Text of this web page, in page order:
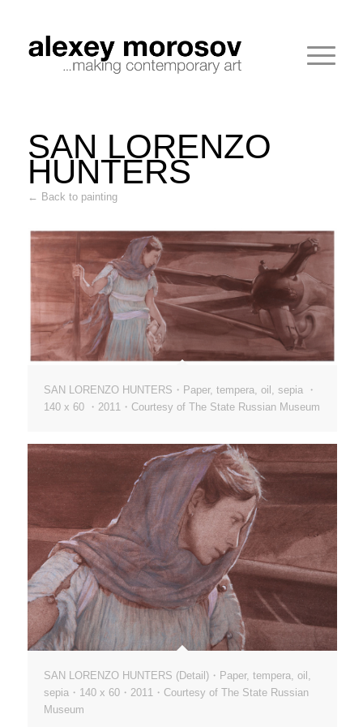
SAN LORENZO
HUNTERS
← Back to painting
SAN LORENZO HUNTERS・Paper, tempera, oil, sepia ・
140 х 60 ・2011・Courtesy of The State Russian Museum
SAN LORENZO HUNTERS (Detail)・Paper, tempera, oil,
sepia・140 х 60・2011・Courtesy of The State Russian
Museum